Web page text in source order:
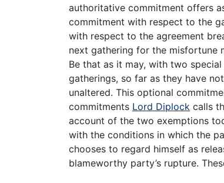
authoritative commitment offers
commitment with respect to the
with respect to the agreement
next gathering for the misfortune
Be that as it may, with two
gatherings, so far as they have
unaltered. This optional
commitments Lord Diplock calls
account of the two exemptions
with the conditions in which the
chooses to regard himself as
blameworthy party’s rupture.